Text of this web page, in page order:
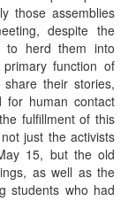
those assemblies
despite the
to herd them into
function of
their stories,
for human contact
fulfillment of this
just the activists
15, but the old
as well as the
students who had